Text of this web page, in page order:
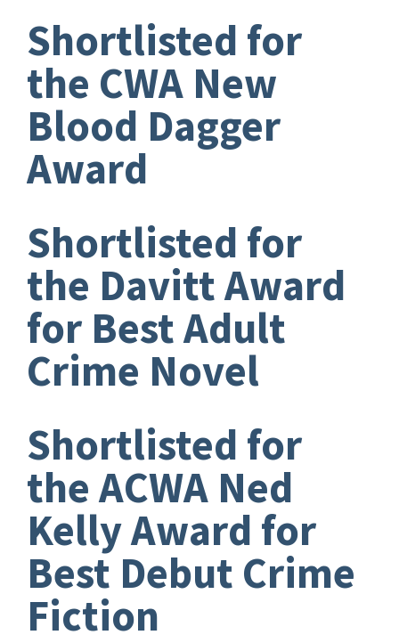
Shortlisted for
the CWA New
Blood Dagger
Award
Shortlisted for
the Davitt Award
for Best Adult
Crime Novel
Shortlisted for
the ACWA Ned
Kelly Award for
Best Debut Crime
Fiction